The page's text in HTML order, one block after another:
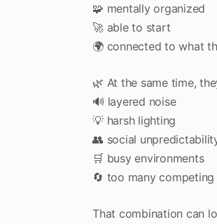
🧩 mentally organized
🚀 able to start
🌍 connected to what
🌿 At the same time,
🔊 layered noise
💡 harsh lighting
👥 social
🛒 busy environments
🔄 too many
That combination can